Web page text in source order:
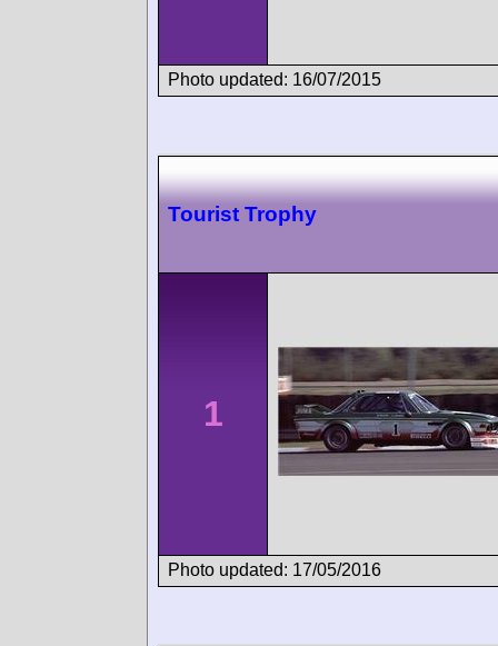
Photo updated: 16/07/2015
Tourist Trophy
1
Photo updated: 17/05/2016